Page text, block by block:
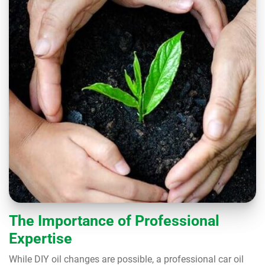
The Importance of Professional
Expertise
While DIY oil changes are possible, a professional car oil